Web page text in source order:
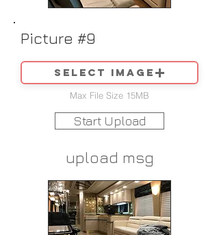
Picture #9
Select image
Max File Size 15MB
Start Upload
upload msg